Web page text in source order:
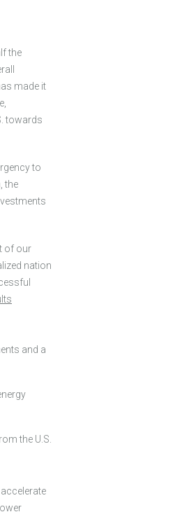
the
made it
towards
to
the
of our
nation
and a
the U.S.